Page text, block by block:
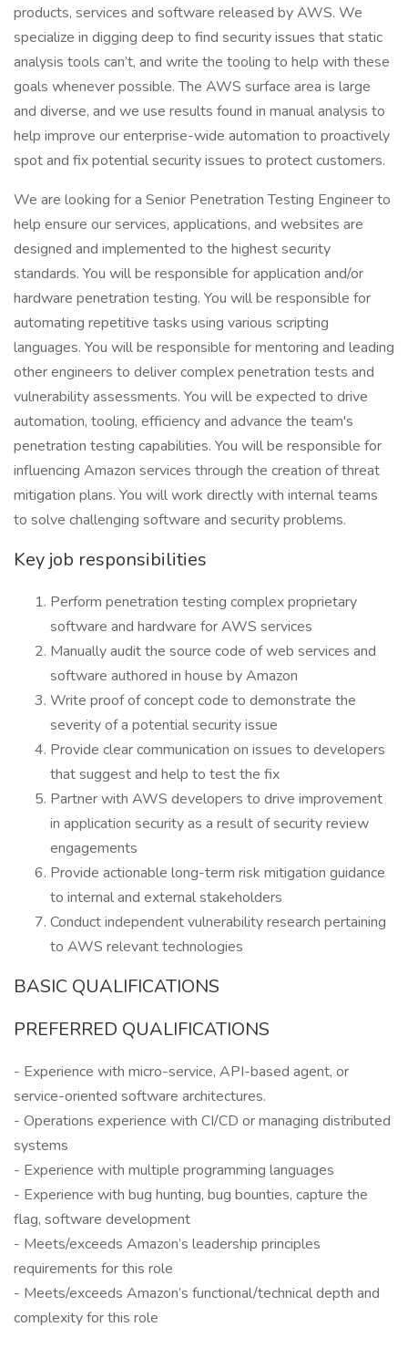
products, services and software released by AWS. We
specialize in digging deep to find security issues that static
analysis tools can’t, and write the tooling to help with these
goals whenever possible. The AWS surface area is large
and diverse, and we use results found in manual analysis to
help improve our enterprise-wide automation to proactively
spot and fix potential security issues to protect customers.
We are looking for a Senior Penetration Testing Engineer to
help ensure our services, applications, and websites are
designed and implemented to the highest security
standards. You will be responsible for application and/or
hardware penetration testing. You will be responsible for
automating repetitive tasks using various scripting
languages. You will be responsible for mentoring and leading
other engineers to deliver complex penetration tests and
vulnerability assessments. You will be expected to drive
automation, tooling, efficiency and advance the team's
penetration testing capabilities. You will be responsible for
influencing Amazon services through the creation of threat
mitigation plans. You will work directly with internal teams
to solve challenging software and security problems.
Key job responsibilities
Perform penetration testing complex proprietary
software and hardware for AWS services
Manually audit the source code of web services and
software authored in house by Amazon
Write proof of concept code to demonstrate the
severity of a potential security issue
Provide clear communication on issues to developers
that suggest and help to test the fix
Partner with AWS developers to drive improvement
in application security as a result of security review
engagements
Provide actionable long-term risk mitigation guidance
to internal and external stakeholders
Conduct independent vulnerability research pertaining
to AWS relevant technologies
BASIC QUALIFICATIONS
PREFERRED QUALIFICATIONS
- Experience with micro-service, API-based agent, or
service-oriented software architectures.
- Operations experience with CI/CD or managing distributed
systems
- Experience with multiple programming languages
- Experience with bug hunting, bug bounties, capture the
flag, software development
- Meets/exceeds Amazon’s leadership principles
requirements for this role
- Meets/exceeds Amazon’s functional/technical depth and
complexity for this role